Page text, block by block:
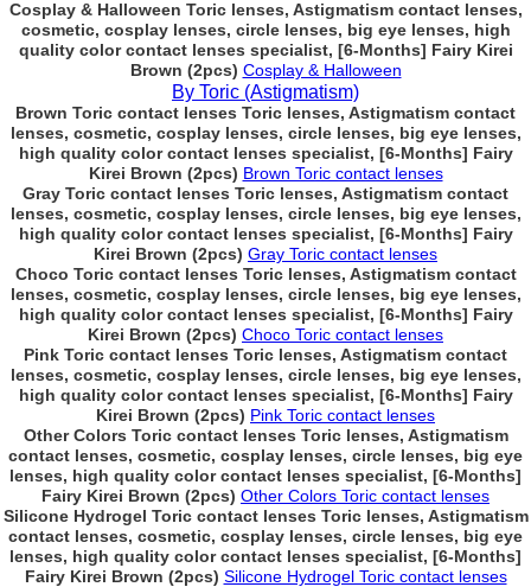
Cosplay & Halloween Toric lenses, Astigmatism contact lenses,
cosmetic, cosplay lenses, circle lenses, big eye lenses, high
quality color contact lenses specialist, [6-Months] Fairy Kirei
Brown (2pcs) Cosplay & Halloween
By Toric (Astigmatism)
Brown Toric contact lenses Toric lenses, Astigmatism contact
lenses, cosmetic, cosplay lenses, circle lenses, big eye lenses,
high quality color contact lenses specialist, [6-Months] Fairy
Kirei Brown (2pcs) Brown Toric contact lenses
Gray Toric contact lenses Toric lenses, Astigmatism contact
lenses, cosmetic, cosplay lenses, circle lenses, big eye lenses,
high quality color contact lenses specialist, [6-Months] Fairy
Kirei Brown (2pcs) Gray Toric contact lenses
Choco Toric contact lenses Toric lenses, Astigmatism contact
lenses, cosmetic, cosplay lenses, circle lenses, big eye lenses,
high quality color contact lenses specialist, [6-Months] Fairy
Kirei Brown (2pcs) Choco Toric contact lenses
Pink Toric contact lenses Toric lenses, Astigmatism contact
lenses, cosmetic, cosplay lenses, circle lenses, big eye lenses,
high quality color contact lenses specialist, [6-Months] Fairy
Kirei Brown (2pcs) Pink Toric contact lenses
Other Colors Toric contact lenses Toric lenses, Astigmatism
contact lenses, cosmetic, cosplay lenses, circle lenses, big eye
lenses, high quality color contact lenses specialist, [6-Months]
Fairy Kirei Brown (2pcs) Other Colors Toric contact lenses
Silicone Hydrogel Toric contact lenses Toric lenses, Astigmatism
contact lenses, cosmetic, cosplay lenses, circle lenses, big eye
lenses, high quality color contact lenses specialist, [6-Months]
Fairy Kirei Brown (2pcs) Silicone Hydrogel Toric contact lenses